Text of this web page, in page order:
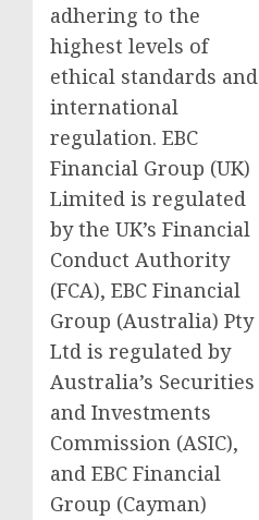
adhering to the
highest levels of
ethical standards and
international
regulation. EBC
Financial Group (UK)
Limited is regulated
by the UK’s Financial
Conduct Authority
(FCA), EBC Financial
Group (Australia) Pty
Ltd is regulated by
Australia’s Securities
and Investments
Commission (ASIC),
and EBC Financial
Group (Cayman)